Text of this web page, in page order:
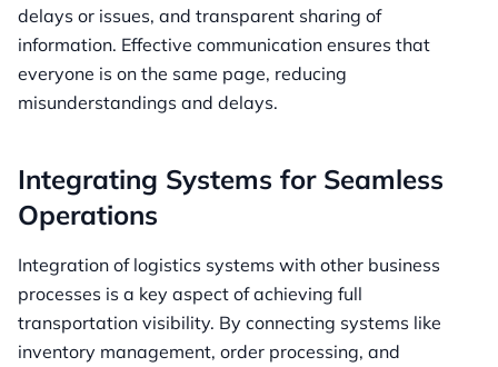
delays or issues, and transparent sharing of
information. Effective communication ensures that
everyone is on the same page, reducing
misunderstandings and delays.
Integrating Systems for Seamless
Operations
Integration of logistics systems with other business
processes is a key aspect of achieving full
transportation visibility. By connecting systems like
inventory management, order processing, and